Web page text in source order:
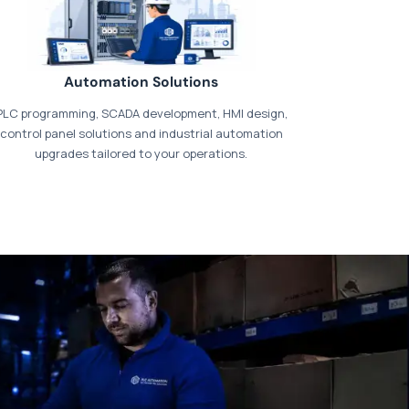
our dedicatedpayments page
Automation Solutions
programming, SCADA development, HMI design,
control panel solutions and industrial automation
upgrades tailored to your operations.